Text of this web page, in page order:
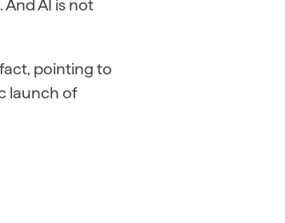
AI is not
pointing to
launch of